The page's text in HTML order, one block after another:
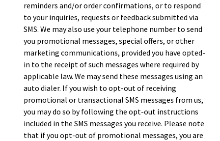
reminders and/or order confirmations, or to respond
to your inquiries, requests or feedback submitted via
SMS. We may also use your telephone number to send
you promotional messages, special offers, or other
marketing communications, provided you have opted-
in to the receipt of such messages where required by
applicable law. We may send these messages using an
auto dialer. If you wish to opt-out of receiving
promotional or transactional SMS messages from us,
you may do so by following the opt-out instructions
included in the SMS messages you receive. Please note
that if you opt-out of promotional messages, you are